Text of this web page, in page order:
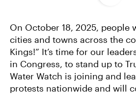
How Trump’s Immigration
Food System
What You Need to Know About
Attacks on Our Environment
On October 18, 2025, people
cities and towns across the
Kings!” It’s time for our
in Congress, to stand up to
Water Watch is joining and
protests nationwide and will